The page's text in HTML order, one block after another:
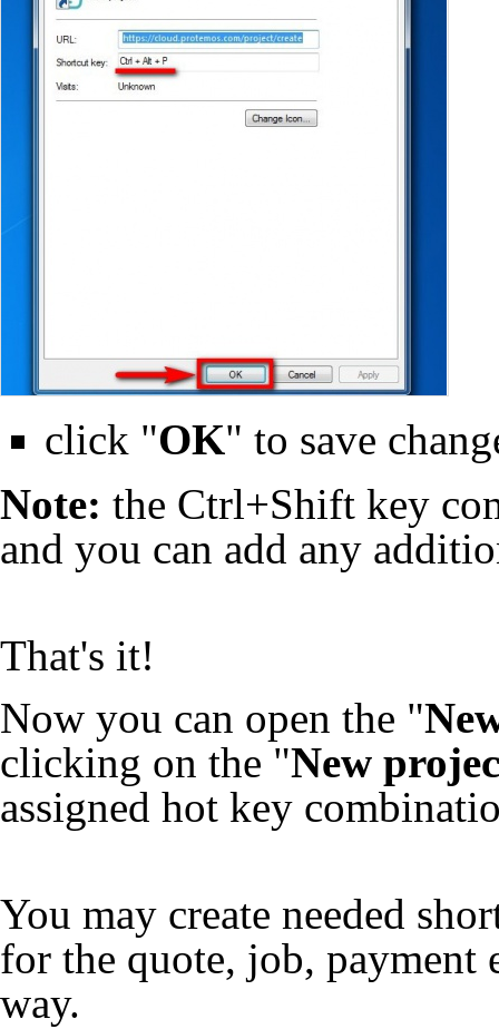
click "OK" to save
Note: the Ctrl+Shift key
and you can add any
That's it!
Now you can open the "
clicking on the "New
assigned hot key
You may create needed
for the quote, job, payment
way.